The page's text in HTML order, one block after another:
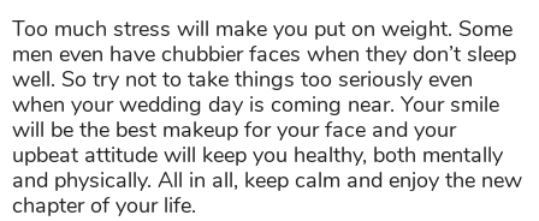
Too much stress will make you put on weight. Some
men even have chubbier faces when they don’t sleep
well. So try not to take things too seriously even
when your wedding day is coming near. Your smile
will be the best makeup for your face and your
upbeat attitude will keep you healthy, both mentally
and physically. All in all, keep calm and enjoy the new
chapter of your life.